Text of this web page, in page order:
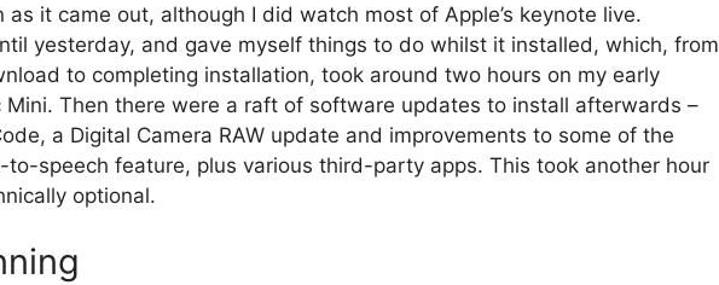
as it came out, although I did watch most of Apple’s keynote live.
yesterday, and gave myself things to do whilst it installed, which, from
to completing installation, took around two hours on my early
Mini. Then there were a raft of software updates to install afterwards –
a Digital Camera RAW update and improvements to some of the
speech feature, plus various third-party apps. This took another hour
optional.